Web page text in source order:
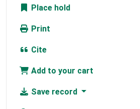
Place hold
Print
Cite
Add to your cart
Save record